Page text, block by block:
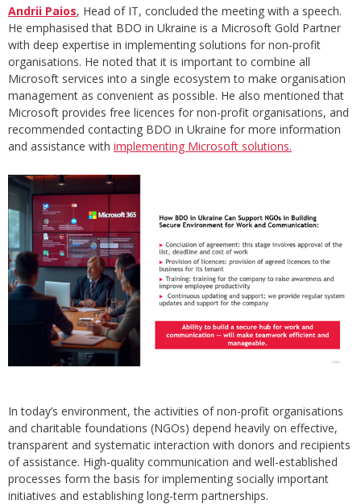
Andrii Paios, Head of IT, concluded the meeting with a speech.
He emphasised that BDO in Ukraine is a Microsoft Gold Partner
with deep expertise in implementing solutions for non-profit
organisations. He noted that it is important to combine all
Microsoft services into a single ecosystem to make organisation
management as convenient as possible. He also mentioned that
Microsoft provides free licences for non-profit organisations, and
recommended contacting BDO in Ukraine for more information
and assistance with implementing Microsoft solutions.
In today’s environment, the activities of non-profit organisations
and charitable foundations (NGOs) depend heavily on effective,
transparent and systematic interaction with donors and recipients
of assistance. High-quality communication and well-established
processes form the basis for implementing socially important
initiatives and establishing long-term partnerships.